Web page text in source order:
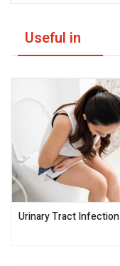
Useful in
Urinary Tract Infection